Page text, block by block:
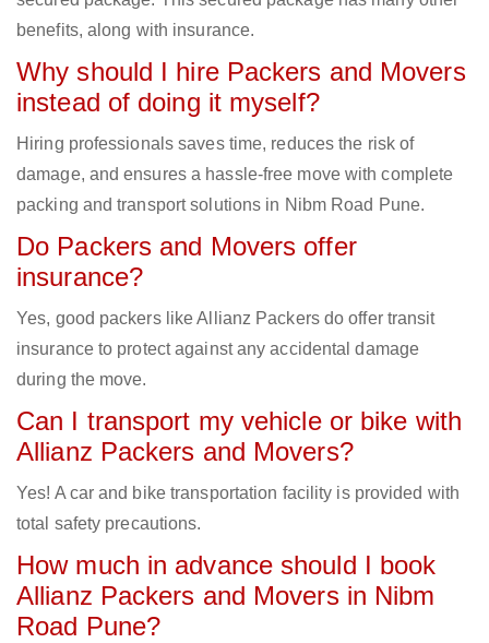
benefits, along with insurance.
Why should I hire Packers and Movers
instead of doing it myself?
Hiring professionals saves time, reduces the risk of
damage, and ensures a hassle-free move with complete
packing and transport solutions in Nibm Road Pune.
Do Packers and Movers offer
insurance?
Yes, good packers like Allianz Packers do offer transit
insurance to protect against any accidental damage
during the move.
Can I transport my vehicle or bike with
Allianz Packers and Movers?
Yes! A car and bike transportation facility is provided with
total safety precautions.
How much in advance should I book
Allianz Packers and Movers in Nibm
Road Pune?